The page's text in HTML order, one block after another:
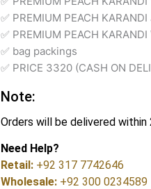
✅ PREMIUM PEACH
✅ PREMIUM PEACH
✅ bag packings
✅ PRICE 3320 (CASH ON
Note:
Orders will be delivered within
Need Help?
Retail: +92 317 7742646
Wholesale: +92 300 0234589